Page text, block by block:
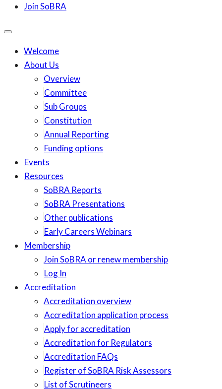
Join SoBRA
Welcome
About Us
Overview
Committee
Sub Groups
Constitution
Annual Reporting
Funding options
Events
Resources
SoBRA Reports
SoBRA Presentations
Other publications
Early Careers Webinars
Membership
Join SoBRA or renew membership
Log In
Accreditation
Accreditation overview
Accreditation application process
Apply for accreditation
Accreditation for Regulators
Accreditation FAQs
Register of SoBRA Risk Assessors
List of Scrutineers